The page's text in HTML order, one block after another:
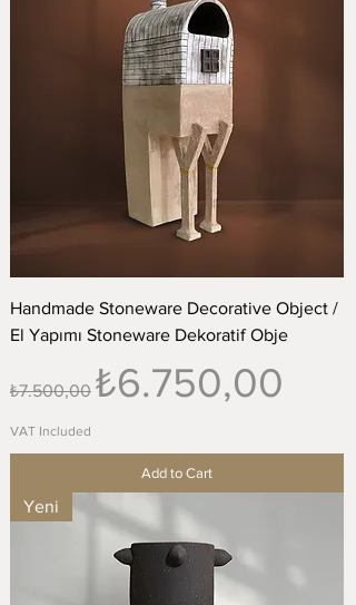
Handmade Stoneware Decorative Object /
El Yapımı Stoneware Dekoratif Obje
Regular Price
₺7.500,00 Sale Price
₺6.750,00
VAT Included
Add to Cart
Yeni